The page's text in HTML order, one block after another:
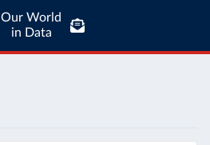
Our World
in Data